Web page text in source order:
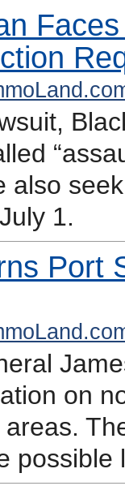
also
1.
Port
on
possible